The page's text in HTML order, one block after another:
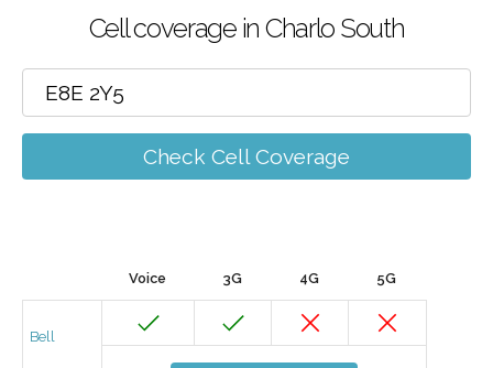
Cell coverage in Charlo South
Check Cell Coverage
Voice 3G 4G 5G
Bell